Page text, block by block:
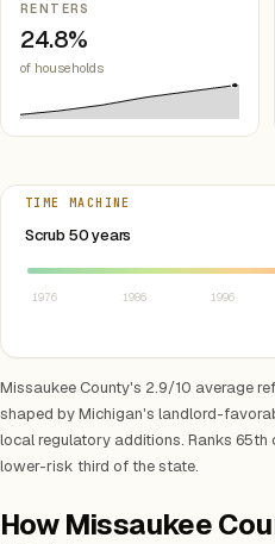
RENTERS
24.8%
of households
TIME MACHINE
Scrub 50 years
Select year between 1976 and
1976 1986 1996
Missaukee County's 2.9/10 average
shaped by Michigan's landlord-
local regulatory additions. Ranks
lower-risk third of the state.
How Missaukee